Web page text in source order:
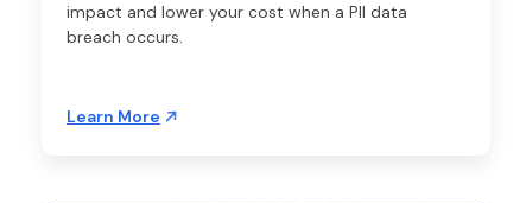
impact and lower your cost when a PII data
breach occurs.
Learn More